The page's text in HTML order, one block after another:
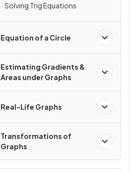
Solving Trig Equations
Equation of a Circle
Estimating Gradients &
Areas under Graphs
Real-Life Graphs
Transformations of
Graphs